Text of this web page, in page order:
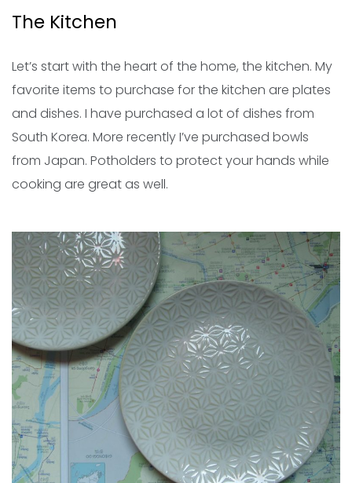
The Kitchen
Let’s start with the heart of the home, the kitchen. My
favorite items to purchase for the kitchen are plates
and dishes. I have purchased a lot of dishes from
South Korea. More recently I’ve purchased bowls
from Japan. Potholders to protect your hands while
cooking are great as well.